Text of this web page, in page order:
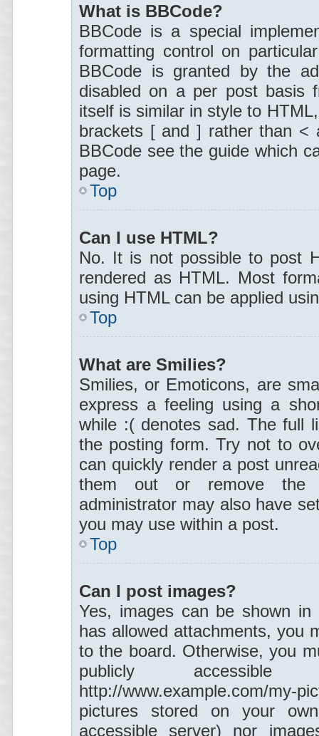
What is BBCode?
BBCode is a special
formatting control on
BBCode is granted by the
disabled on a per post basis
itself is similar in style to
brackets [ and ] rather than <
BBCode see the guide which
page.
Top
Can I use HTML?
No. It is not possible to post
rendered as HTML. Most
using HTML can be applied
Top
What are Smilies?
Smilies, or Emoticons, are
express a feeling using a
while :( denotes sad. The full
the posting form. Try not to
can quickly render a post
them out or remove the
administrator may also have
you may use within a post.
Top
Can I post images?
Yes, images can be shown
has allowed attachments, you
to the board. Otherwise, you
publicly
http://www.example.com/
pictures stored on your
accessible server) nor